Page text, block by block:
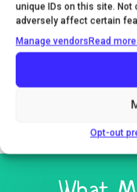
unique IDs on this site.
adversely affect certain
Manage vendorsRead
Opt-out
purposes.
Save and Resume